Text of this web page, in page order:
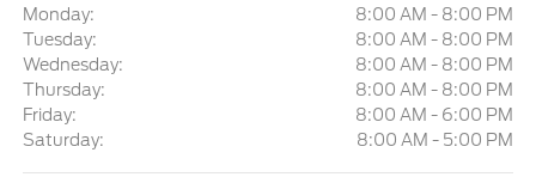
Monday:
8:00 AM - 8:00 PM
Tuesday:
8:00 AM - 8:00 PM
Wednesday:
8:00 AM - 8:00 PM
Thursday:
8:00 AM - 8:00 PM
Friday:
8:00 AM - 6:00 PM
Saturday:
8:00 AM - 5:00 PM